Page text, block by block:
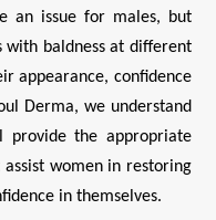
an issue for males, but
baldness at different
appearance, confidence
Derma, we understand
provide the appropriate
women in restoring
in themselves.